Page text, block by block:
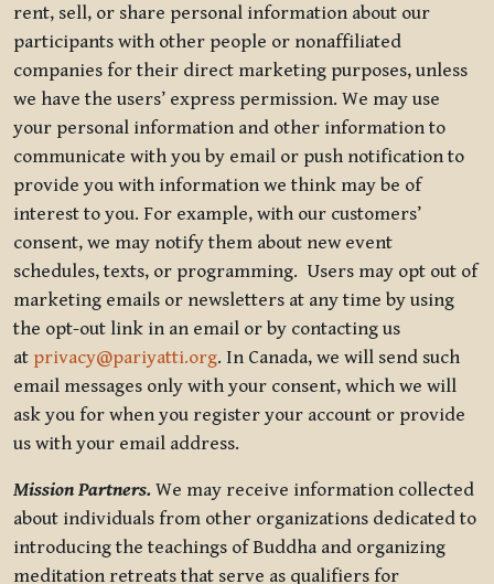
rent, sell, or share personal information about our
participants with other people or nonaffiliated
companies for their direct marketing purposes, unless
we have the users’ express permission. We may use
your personal information and other information to
communicate with you by email or push notification to
provide you with information we think may be of
interest to you. For example, with our customers’
consent, we may notify them about new event
schedules, texts, or programming. Users may opt out of
marketing emails or newsletters at any time by using
the opt-out link in an email or by contacting us
at privacy@pariyatti.org. In Canada, we will send such
email messages only with your consent, which we will
ask you for when you register your account or provide
us with your email address.
Mission Partners. We may receive information collected
about individuals from other organizations dedicated to
introducing the teachings of Buddha and organizing
meditation retreats that serve as qualifiers for